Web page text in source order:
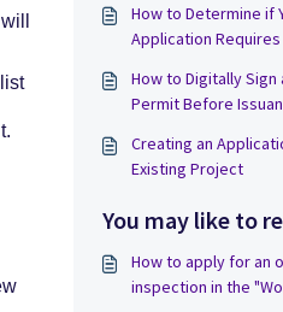
How to Determine if
Application
How to Digitally Sign
Permit Before
Creating an
Existing Project
You may like to
How to apply for an
inspection in the